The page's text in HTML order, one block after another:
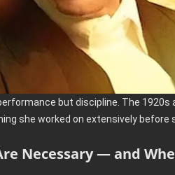
but discipline. The
she worked on extensively before
Necessary — and